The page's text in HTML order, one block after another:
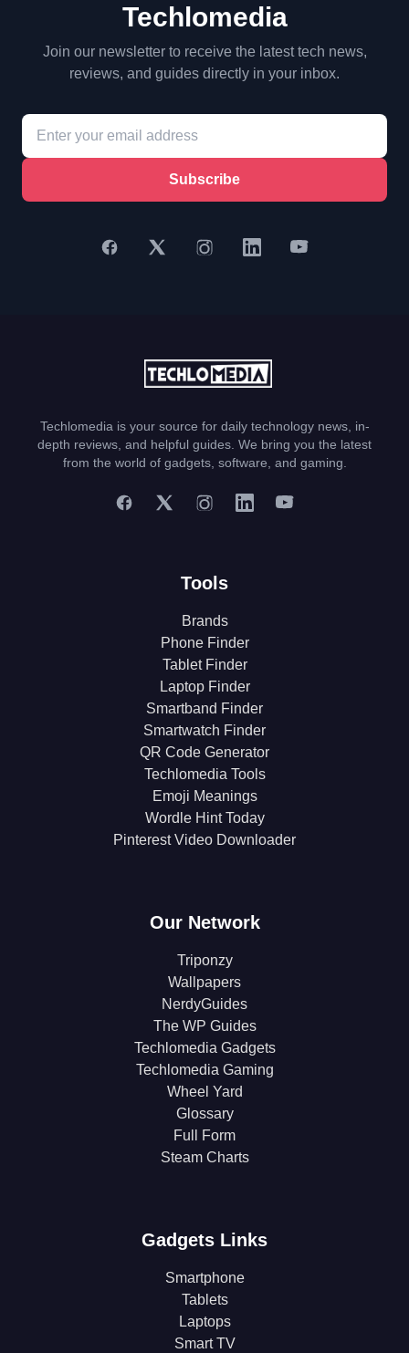
Techlomedia
Join our newsletter to receive the latest tech news,
reviews, and guides directly in your inbox.
Subscribe
Techlomedia is your source for daily technology news, in-
depth reviews, and helpful guides. We bring you the latest
from the world of gadgets, software, and gaming.
Tools
Brands
Phone Finder
Tablet Finder
Laptop Finder
Smartband Finder
Smartwatch Finder
QR Code Generator
Techlomedia Tools
Emoji Meanings
Wordle Hint Today
Pinterest Video Downloader
Our Network
Triponzy
Wallpapers
NerdyGuides
The WP Guides
Techlomedia Gadgets
Techlomedia Gaming
Wheel Yard
Glossary
Full Form
Steam Charts
Gadgets Links
Smartphone
Tablets
Laptops
Smart TV